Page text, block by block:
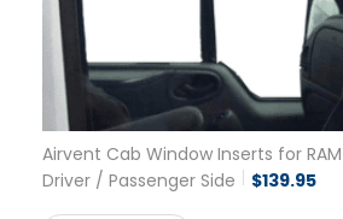
Airvent Cab Window Inserts for
Driver / Passenger Side
$139.95